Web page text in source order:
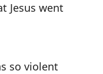
Jesus went
so violent